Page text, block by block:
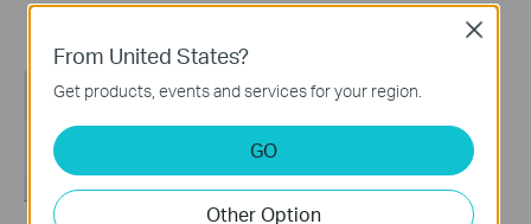
From United States?
Get products, events and services for your region.
GO
Other Option
Close